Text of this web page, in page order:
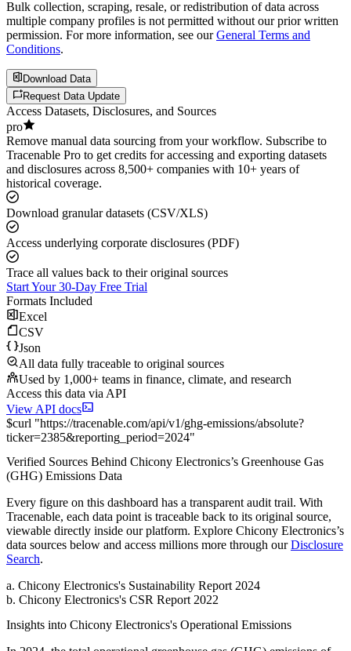
Bulk collection, scraping, resale, or redistribution of data across
multiple company profiles is not permitted without our prior written
permission. For more information, see our General Terms and
Conditions.
Download Data
Request Data Update
Access Datasets, Disclosures, and Sources
pro
Remove manual data sourcing from your workflow. Subscribe to
Tracenable Pro to get credits for accessing and exporting datasets
and disclosures across 8,500+ companies with 10+ years of
historical coverage.
Download granular datasets (CSV/XLS)
Access underlying corporate disclosures (PDF)
Trace all values back to their original sources
Start Your 30-Day Free Trial
Formats Included
Excel
CSV
Json
All data fully traceable to original sources
Used by 1,000+ teams in finance, climate, and research
Access this data via API
View API docs
$curl "https://tracenable.com/api/v1/ghg-emissions/absolute?
ticker=2385&reporting_period=2024"
Verified Sources Behind Chicony Electronics’s Greenhouse Gas
(GHG) Emissions Data
Every figure on this dashboard has a transparent audit trail. With
Tracenable, each data point is traceable back to its original source,
viewable directly inside our platform. Explore Chicony Electronics’s
data sources below and access millions more through our Disclosure
Search.
a. Chicony Electronics's Sustainability Report 2024
b. Chicony Electronics's CSR Report 2022
Insights into Chicony Electronics's Operational Emissions